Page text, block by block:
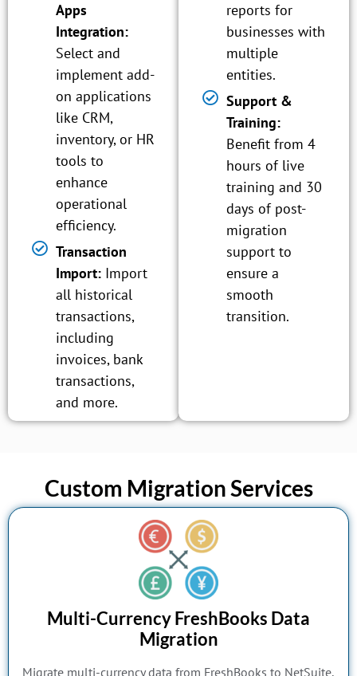
Apps
Integration:
Select and
implement add-
on applications
like CRM,
inventory, or HR
tools to
enhance
operational
efficiency.
Transaction
Import: Import
all historical
transactions,
including
invoices, bank
transactions,
and more.
reports for
businesses with
multiple
entities.
Support &
Training:
Benefit from 4
hours of live
training and 30
days of post-
migration
support to
ensure a
smooth
transition.
Custom Migration Services
Multi-Currency FreshBooks Data
Migration
Migrate multi-currency data from FreshBooks to NetSuite,